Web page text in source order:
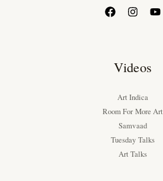
Videos
Art Indica
Room For More Art
Samvaad
Tuesday Talks
Art Talks